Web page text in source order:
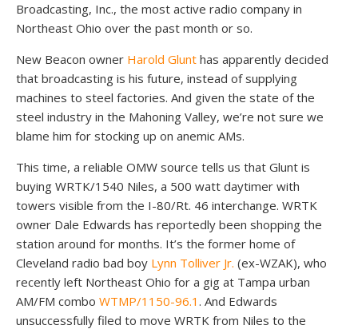
Broadcasting, Inc., the most active radio company in
Northeast Ohio over the past month or so.
New Beacon owner Harold Glunt has apparently decided
that broadcasting is his future, instead of supplying
machines to steel factories. And given the state of the
steel industry in the Mahoning Valley, we’re not sure we
blame him for stocking up on anemic AMs.
This time, a reliable OMW source tells us that Glunt is
buying WRTK/1540 Niles, a 500 watt daytimer with
towers visible from the I-80/Rt. 46 interchange. WRTK
owner Dale Edwards has reportedly been shopping the
station around for months. It’s the former home of
Cleveland radio bad boy Lynn Tolliver Jr. (ex-WZAK), who
recently left Northeast Ohio for a gig at Tampa urban
AM/FM combo WTMP/1150-96.1 . And Edwards
unsuccessfully filed to move WRTK from Niles to the